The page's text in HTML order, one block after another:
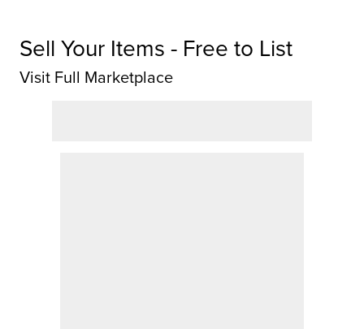
Sell Your Items - Free to List
Visit Full Marketplace